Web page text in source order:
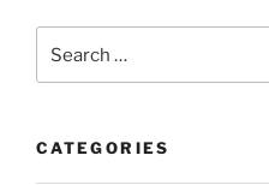
for:
CATEGORIES